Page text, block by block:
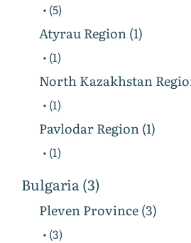
• (5)
Atyrau Region (1)
• (1)
North Kazakhstan
• (1)
Pavlodar Region (1)
• (1)
Bulgaria (3)
Pleven Province (3)
• (3)